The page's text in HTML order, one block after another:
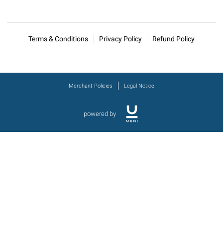
Terms & Conditions Privacy Policy Refund Policy
Merchant Policies Legal Notice
powered by